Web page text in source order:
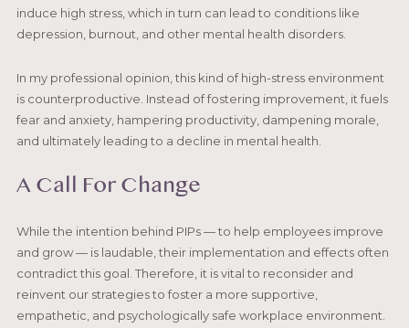
induce high stress, which in turn can lead to conditions like
depression, burnout, and other mental health disorders.
In my professional opinion, this kind of high-stress environment
is counterproductive. Instead of fostering improvement, it fuels
fear and anxiety, hampering productivity, dampening morale,
and ultimately leading to a decline in mental health.
A Call For Change
While the intention behind PIPs — to help employees improve
and grow — is laudable, their implementation and effects often
contradict this goal. Therefore, it is vital to reconsider and
reinvent our strategies to foster a more supportive,
empathetic, and psychologically safe workplace environment.